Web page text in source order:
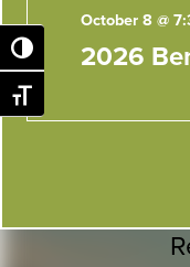
Toggle High Contrast
Toggle Font size
October 8 @
2026